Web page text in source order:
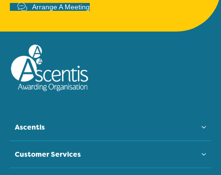
Arrange A Meeting
Ascentis
Customer Services